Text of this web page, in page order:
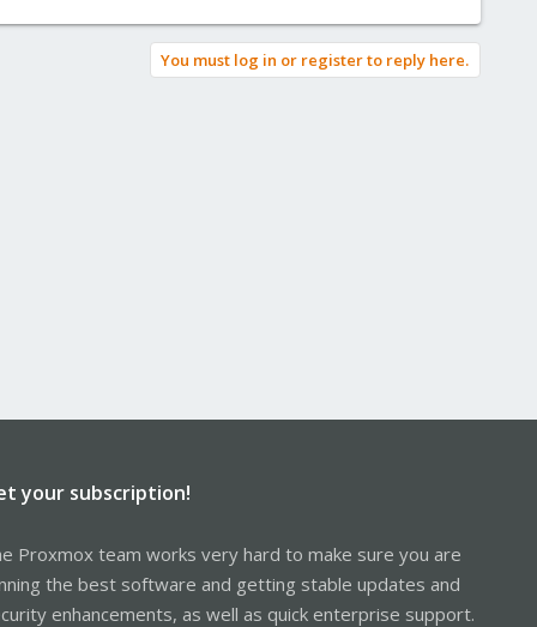
You must log in or register to reply here.
your subscription!
Proxmox team works very hard to make sure you are
the best software and getting stable updates and
enhancements, as well as quick enterprise support.